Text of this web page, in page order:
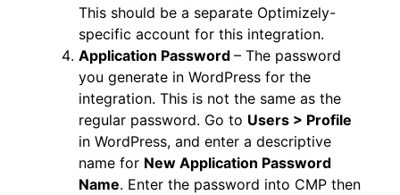
This should be a separate Optimizely-
specific account for this integration.
Application Password – The password
you generate in WordPress for the
integration. This is not the same as the
regular password. Go to Users > Profile
in WordPress, and enter a descriptive
name for New Application Password
Name. Enter the password into CMP then